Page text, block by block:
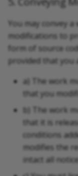
You may convey
modifications to
form of source
provided that you
a) The work
that you
b) The work
that it is
conditions
modifies the
intact all